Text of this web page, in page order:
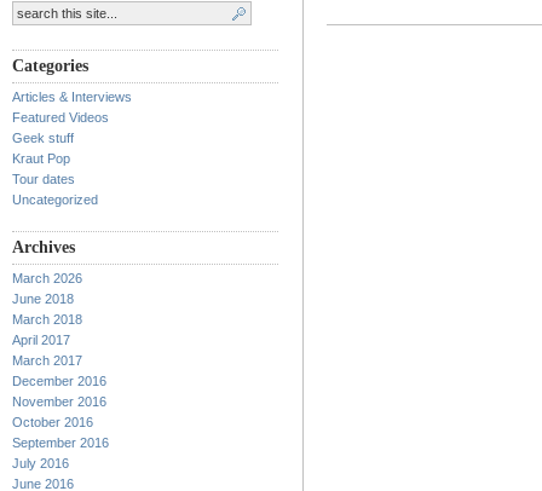
Categories
Articles & Interviews
Featured Videos
Geek stuff
Kraut Pop
Tour dates
Uncategorized
Archives
March 2026
June 2018
March 2018
April 2017
March 2017
December 2016
November 2016
October 2016
September 2016
July 2016
June 2016